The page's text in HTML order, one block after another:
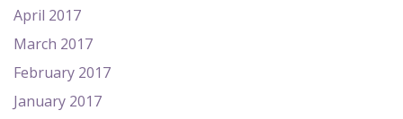
April 2017
March 2017
February 2017
January 2017